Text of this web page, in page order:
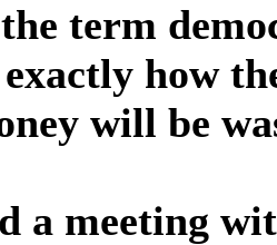
term
how
will be
a meeting